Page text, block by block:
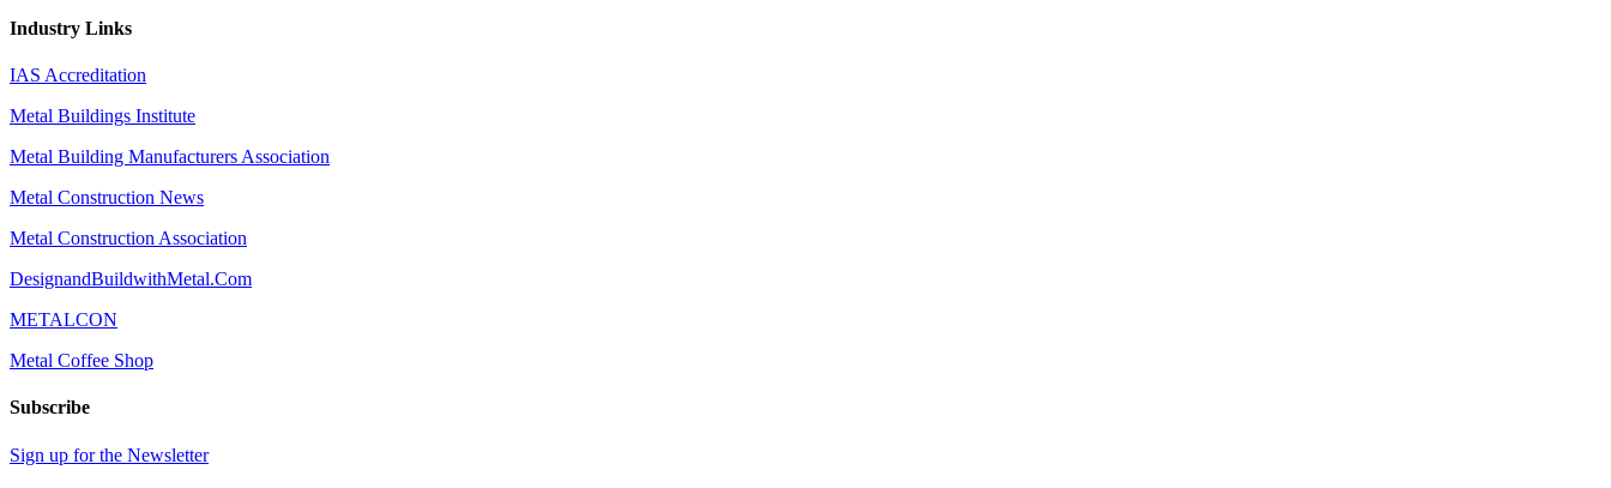
Industry Links
IAS Accreditation
Metal Buildings Institute
Metal Building Manufacturers Association
Metal Construction News
Metal Construction Association
DesignandBuildwithMetal.Com
METALCON
Metal Coffee Shop
Subscribe
Sign up for the Newsletter